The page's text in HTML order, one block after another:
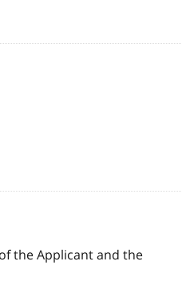
the Applicant and the